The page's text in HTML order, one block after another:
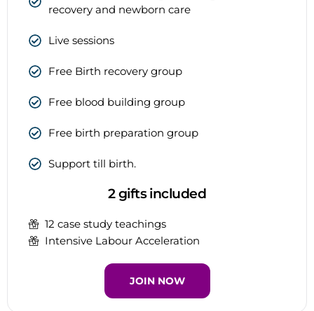
recovery and newborn care
Live sessions
Free Birth recovery group
Free blood building group
Free birth preparation group
Support till birth.
2 gifts included
12 case study teachings
Intensive Labour Acceleration
JOIN NOW